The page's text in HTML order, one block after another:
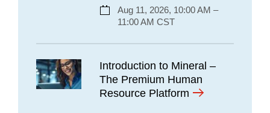
Aug 11, 2026, 10:00 AM –
11:00 AM CST
Introduction to Mineral –
The Premium Human
Resource Platform